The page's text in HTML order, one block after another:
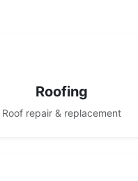
Roofing
Roof repair & replacement